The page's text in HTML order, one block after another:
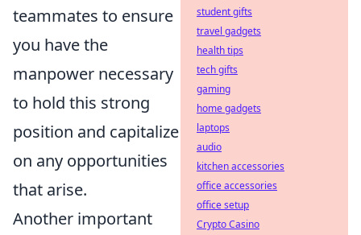
teammates to ensure
you have the
manpower necessary
to hold this strong
position and capitalize
on any opportunities
that arise.
Another important
student gifts
travel gadgets
health tips
tech gifts
gaming
home gadgets
laptops
audio
kitchen accessories
office accessories
office setup
Crypto Casino